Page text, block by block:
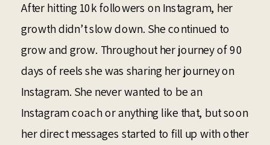
After hitting 10k followers on Instagram, her
growth didn’t slow down. She continued to
grow and grow. Throughout her journey of 90
days of reels she was sharing her journey on
Instagram. She never wanted to be an
Instagram coach or anything like that, but soon
her direct messages started to fill up with other